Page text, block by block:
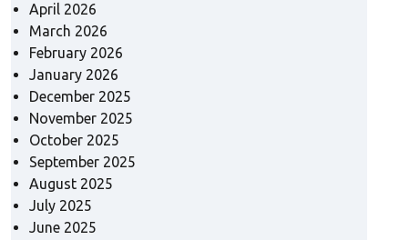
April 2026
March 2026
February 2026
January 2026
December 2025
November 2025
October 2025
September 2025
August 2025
July 2025
June 2025